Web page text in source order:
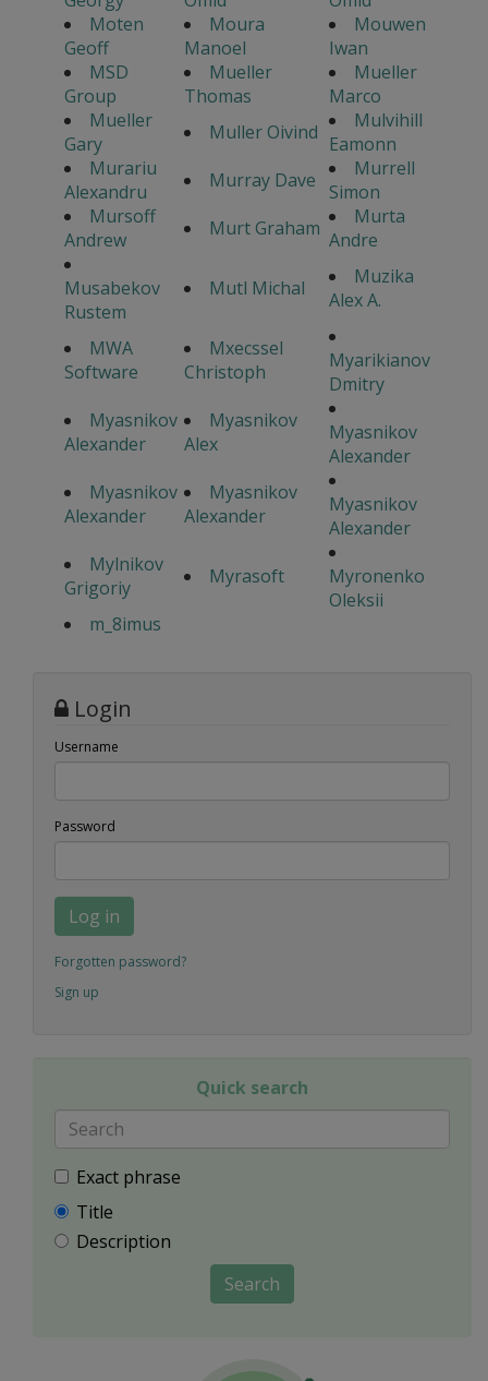
Moten
Geoff
Moura
Manoel
Mouwen
Iwan
MSD
Group
Mueller
Thomas
Mueller
Marco
Mueller
Gary
Muller Oivind
Mulvihill
Eamonn
Murariu
Alexandru
Murray Dave
Murrell
Simon
Mursoff
Andrew
Murt Graham
Murta
Andre
Musabekov
Rustem
Mutl Michal
Muzika
Alex A.
MWA
Software
Mxecssel
Christoph
Myarikianov
Dmitry
Myasnikov
Alexander
Myasnikov
Alex
Myasnikov
Alexander
Myasnikov
Alexander
Myasnikov
Alexander
Myasnikov
Alexander
Mylnikov
Grigoriy
Myrasoft
Myronenko
Oleksii
m_8imus
Login
Username
Password
Log in
Forgotten password?
Sign up
Quick search
Exact phrase
Title
Description
Search